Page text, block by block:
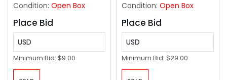
Condition: Open Box
Place Bid
USD
Minimum Bid: $9.00
Condition: Open Box
Place Bid
USD
Minimum Bid: $29.00